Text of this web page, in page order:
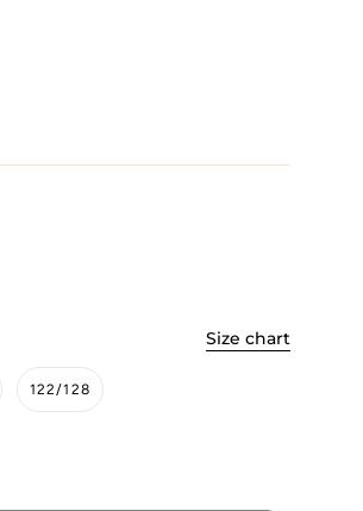
Size chart
122/128